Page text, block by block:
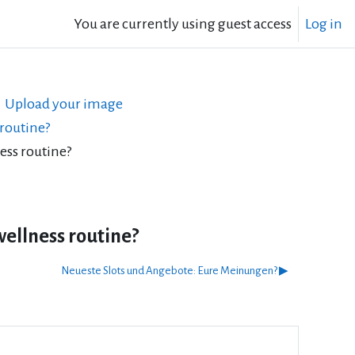
You are currently using guest access Log in
Upload your image
routine?
routine?
Neueste Slots und Angebote: Eure Meinungen? ▶︎